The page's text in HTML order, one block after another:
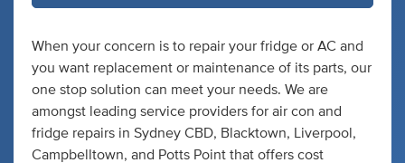
When your concern is to repair your fridge or AC and
you want replacement or maintenance of its parts, our
one stop solution can meet your needs. We are
amongst leading service providers for air con and
fridge repairs in Sydney CBD, Blacktown, Liverpool,
Campbelltown, and Potts Point that offers cost